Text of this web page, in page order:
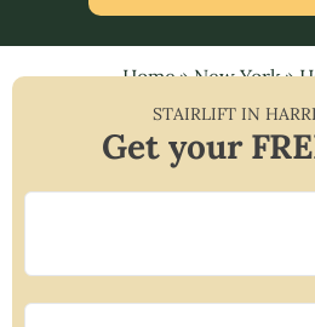
Home»New York»
STAIRLIFT IN
Get your